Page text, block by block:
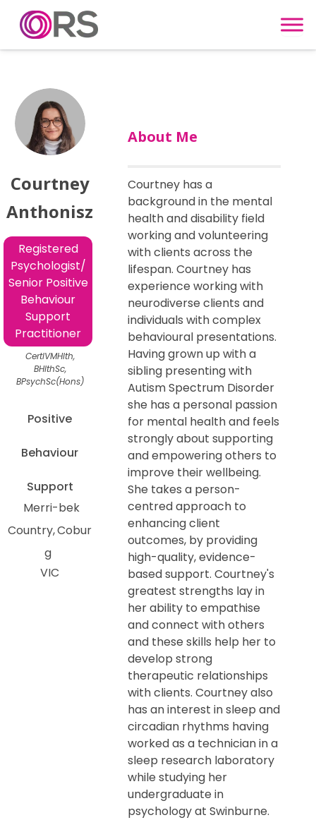
Skip to content
Courtney
Anthonisz
Registered
Psychologist/
Senior Positive
Behaviour
Support
Practitioner
CertIVMHlth,
BHlthSc,
BPsychSc(Hons)
Positive
Behaviour
Support
Merri-bek
Country Cobur
g
VIC
About Me
Courtney has a
background in the mental
health and disability field
working and volunteering
with clients across the
lifespan. Courtney has
experience working with
neurodiverse clients and
individuals with complex
behavioural presentations.
Having grown up with a
sibling presenting with
Autism Spectrum Disorder
she has a personal passion
for mental health and feels
strongly about supporting
and empowering others to
improve their wellbeing.
She takes a person-
centred approach to
enhancing client
outcomes, by providing
high-quality, evidence-
based support. Courtney's
greatest strengths lay in
her ability to empathise
and connect with others
and these skills help her to
develop strong
therapeutic relationships
with clients. Courtney also
has an interest in sleep and
circadian rhythms having
worked as a technician in a
sleep research laboratory
while studying her
undergraduate in
psychology at Swinburne.